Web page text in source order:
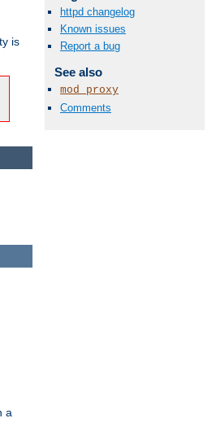
is
httpd changelog
Known issues
Report a bug
See also
mod_proxy
Comments
a